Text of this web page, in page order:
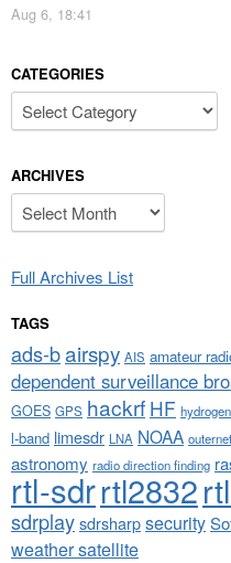
Aug 6, 18:41
CATEGORIES
Categories
ARCHIVES
Archives
Full Archives List
TAGS
ads-bairspy AIS amateur
dependent surveillance
GOES GPS hackrf HF
l-band limesdr LNA NOAA outernet
astronomy radio direction finding
rtl-sdrrtl2832
sdrplaysdrsharpsecurity
weather satellite